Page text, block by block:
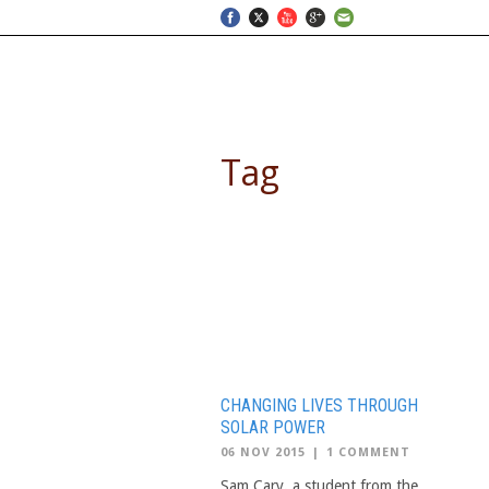
Tag
CHANGING LIVES THROUGH
SOLAR POWER
06 NOV 2015 | 1 COMMENT